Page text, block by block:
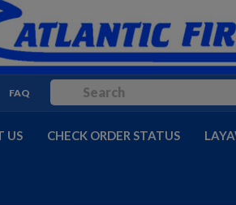
FAQ
US CHECK ORDER STATUS